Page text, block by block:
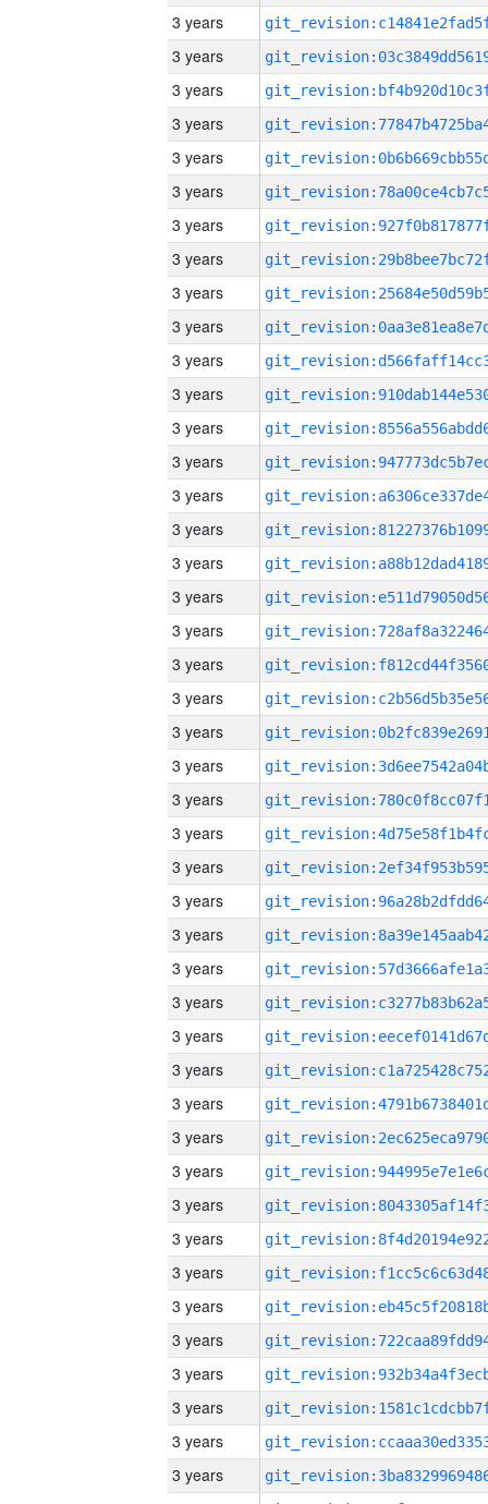
3 years
3 years
3 years
3 years
3 years
3 years
3 years
3 years
3 years
3 years
3 years
3 years
3 years
3 years
3 years
3 years
3 years
3 years
3 years
3 years
3 years
3 years
3 years
3 years
3 years
3 years
3 years
3 years
3 years
3 years
3 years
3 years
3 years
3 years
3 years
3 years
3 years
3 years
3 years
3 years
3 years
3 years
3 years
3 years